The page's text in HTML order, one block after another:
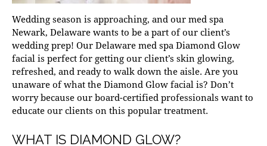
Wedding season is approaching, and our med spa
Newark, Delaware wants to be a part of our client’s
wedding prep! Our Delaware med spa Diamond Glow
facial is perfect for getting our client’s skin glowing,
refreshed, and ready to walk down the aisle. Are you
unaware of what the Diamond Glow facial is? Don’t
worry because our board-certified professionals want to
educate our clients on this popular treatment.
WHAT IS DIAMOND GLOW?